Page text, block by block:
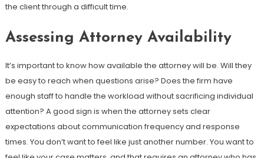
the client through a difficult time.
Assessing Attorney Availability
It’s important to know how available the attorney will be. Will they
be easy to reach when questions arise? Does the firm have
enough staff to handle the workload without sacrificing individual
attention? A good sign is when the attorney sets clear
expectations about communication frequency and response
times. You don’t want to feel like just another number. You want to